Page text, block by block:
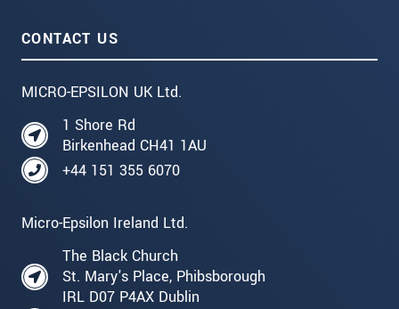
CONTACT US
MICRO-EPSILON UK Ltd.
1 Shore Rd
Birkenhead CH41 1AU
+44 151 355 6070
Micro-Epsilon Ireland Ltd.
The Black Church
St. Mary's Place, Phibsborough
IRL D07 P4AX Dublin